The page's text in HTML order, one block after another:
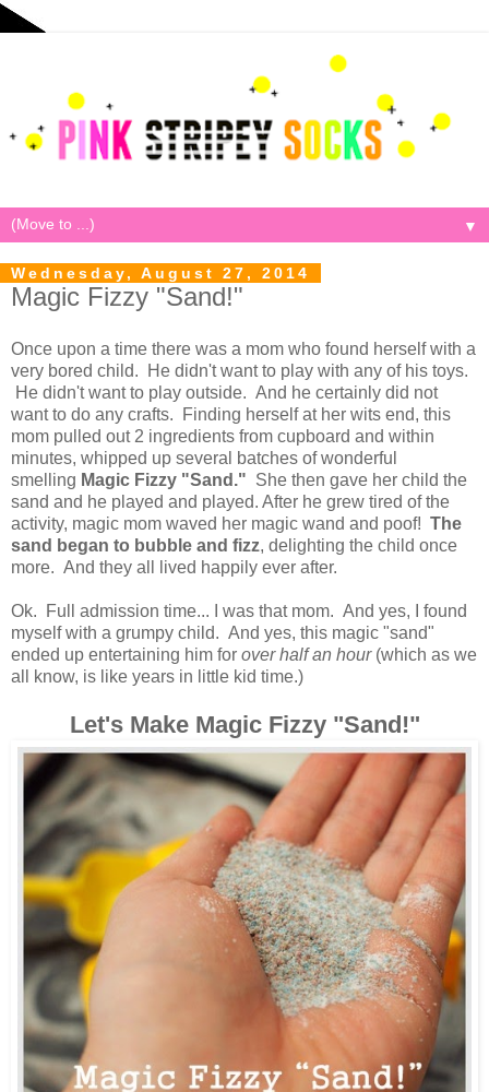
▼
Wednesday, August 27, 2014
Magic Fizzy "Sand!"
Once upon a time there was a mom who found herself with a
very bored child. He didn't want to play with any of his toys.
He didn't want to play outside. And he certainly did not
want to do any crafts. Finding herself at her wits end, this
mom pulled out 2 ingredients from cupboard and within
minutes, whipped up several batches of wonderful
smelling Magic Fizzy "Sand." She then gave her child the
sand and he played and played. After he grew tired of the
activity, magic mom waved her magic wand and poof! The
sand began to bubble and fizz, delighting the child once
more. And they all lived happily ever after.
Ok. Full admission time... I was that mom. And yes, I found
myself with a grumpy child. And yes, this magic "sand"
ended up entertaining him for over half an hour(which as we
all know, is like years in little kid time.)
Let's Make Magic Fizzy "Sand!"